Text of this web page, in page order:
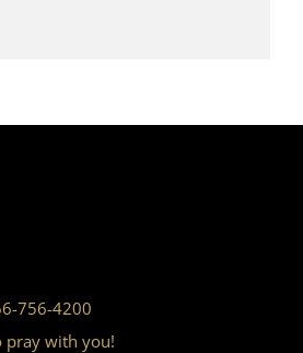
756-4200
pray with you!